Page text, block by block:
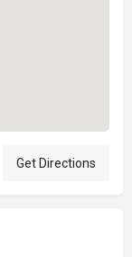
Get Directions